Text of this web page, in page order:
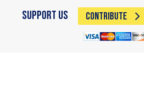
Support Us CONTRIBUTE